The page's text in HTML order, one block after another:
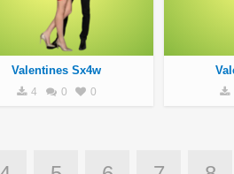
Valentines Sx4w
4 0 0